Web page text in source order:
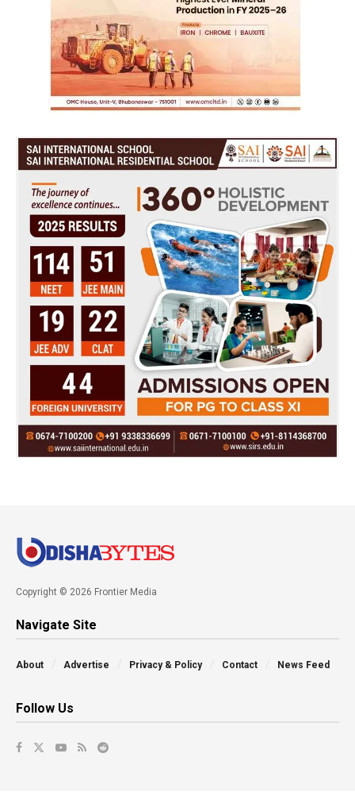
Copyright © 2026 Frontier Media
Navigate Site
About Advertise Privacy & Policy Contact News Feed
Follow Us